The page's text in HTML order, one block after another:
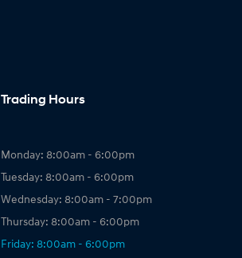
Trading Hours
Monday: 8:00am - 6:00pm
Tuesday: 8:00am - 6:00pm
Wednesday: 8:00am - 7:00pm
Thursday: 8:00am - 6:00pm
Friday: 8:00am - 6:00pm